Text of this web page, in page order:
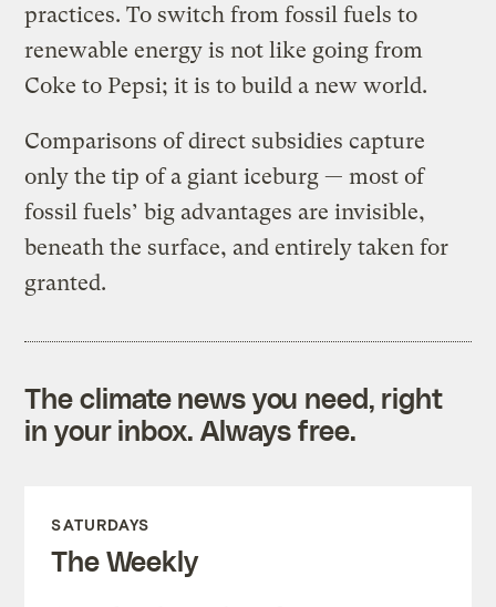
practices. To switch from fossil fuels to
renewable energy is not like going from
Coke to Pepsi; it is to build a new world.
Comparisons of direct subsidies capture
only the tip of a giant iceburg — most of
fossil fuels’ big advantages are invisible,
beneath the surface, and entirely taken for
granted.
The climate news you need, right
in your inbox. Always free.
SATURDAYS
The Weekly